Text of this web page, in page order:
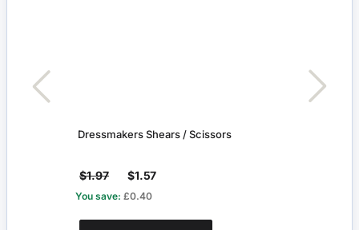
Dressmakers Shears / Scissors
$1.97 $1.57
You save: £0.40